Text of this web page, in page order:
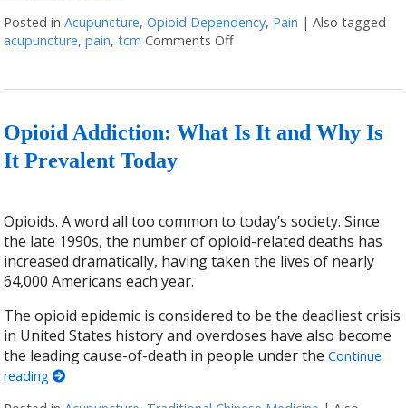
Posted inAcupuncture,Opioid Dependency, Pain |Also tagged
acupuncture,pain,tcm Comments Offon Acupuncture as an
Opioid Addiction: What Is It and Why Is
It Prevalent Today
Opioids. A word all too common to today’s society. Since
the late 1990s, the number of opioid-related deaths has
increased dramatically, having taken the lives of nearly
64,000 Americans each year.
The opioid epidemic is considered to be the deadliest crisis
in United States history and overdoses have also become
the leading cause-of-death in people under theContinue
reading